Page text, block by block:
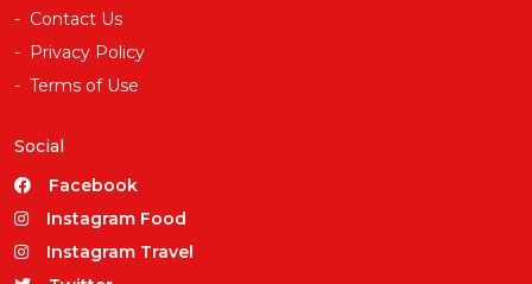
Contact Us
Privacy Policy
Terms of Use
Social
Facebook
Instagram Food
Instagram Travel